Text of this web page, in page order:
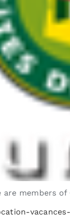
members